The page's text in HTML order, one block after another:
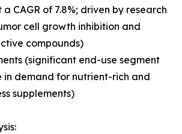
a CAGR of 7.8%; driven by research
cell growth inhibition and
compounds)
(significant end-use segment
in demand for nutrient-rich and
supplements)